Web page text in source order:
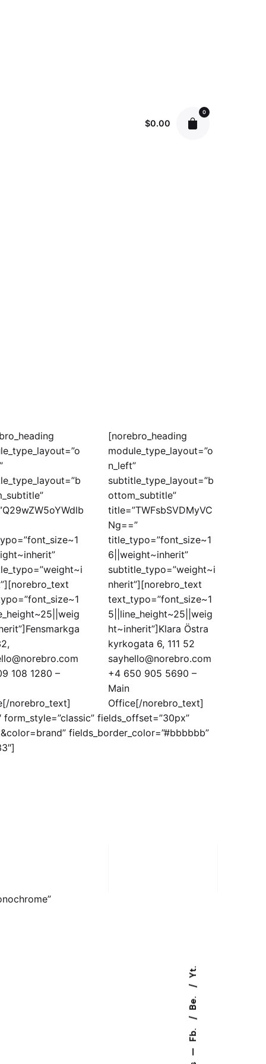
Fb.
Be.
Yt.
$0.00
0
108 1280 –
norebro_text]
[norebro_heading
module_type_layout=”o
n_left”
subtitle_type_layout=”b
ottom_subtitle”
title=”TWFsbSVDMyVC
Ng==”
title_typo=”font_size~1
6||weight~inherit”
subtitle_typo=”weight~i
nherit”][norebro_text
text_typo=”font_size~1
5||line_height~25||weig
ht~inherit”]Klara Östra
kyrkogata 6, 111 52
sayhello@norebro.com
+4 650 905 5690 –
Main
Office[/norebro_text]
fields_offset=”30px”
fields_border_color=”#bbbbbb”